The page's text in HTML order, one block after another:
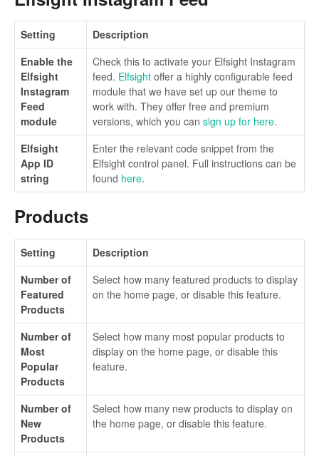
Setting
Description
Enable the
Elfsight
Instagram
Feed
module
Check this to activate your Elfsight Instagram
feed. Elfsight offer a highly configurable feed
module that we have set up our theme to
work with. They offer free and premium
versions, which you can sign up for here.
Elfsight
App ID
string
Enter the relevant code snippet from the
Elfsight control panel. Full instructions can be
found here.
Products
Setting
Description
Number of
Featured
Products
Select how many featured products to display
on the home page, or disable this feature.
Number of
Most
Popular
Products
Select how many most popular products to
display on the home page, or disable this
feature.
Number of
New
Products
Select how many new products to display on
the home page, or disable this feature.